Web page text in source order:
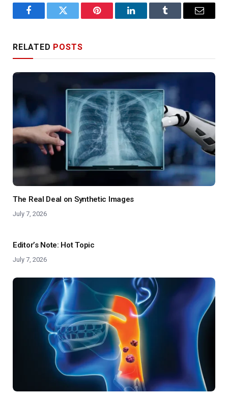
FacebookTwitter Pinterest LinkedInTumblr Email
RELATED POSTS
The Real Deal on Synthetic Images
July 7, 2026
Editor’s Note: Hot Topic
July 7, 2026